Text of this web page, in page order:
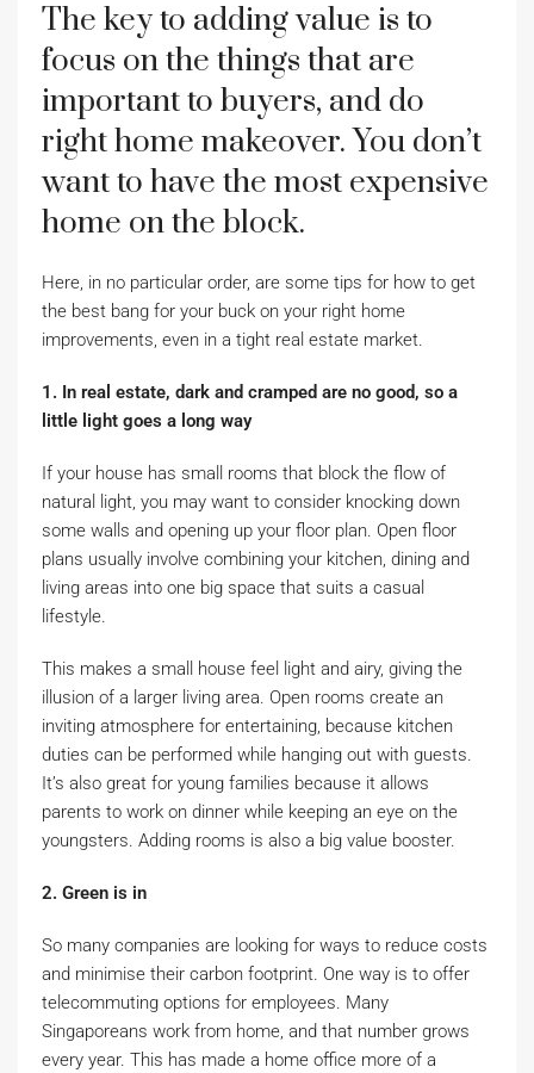
The key to adding value is to
focus on the things that are
important to buyers, and do
right home makeover. You don’t
want to have the most expensive
home on the block.
Here, in no particular order, are some tips for how to get
the best bang for your buck on your right home
improvements, even in a tight real estate market.
1. In real estate, dark and cramped are no good, so a
little light goes a long way
If your house has small rooms that block the flow of
natural light, you may want to consider knocking down
some walls and opening up your floor plan. Open floor
plans usually involve combining your kitchen, dining and
living areas into one big space that suits a casual
lifestyle.
This makes a small house feel light and airy, giving the
illusion of a larger living area. Open rooms create an
inviting atmosphere for entertaining, because kitchen
duties can be performed while hanging out with guests.
It’s also great for young families because it allows
parents to work on dinner while keeping an eye on the
youngsters. Adding rooms is also a big value booster.
2. Green is in
So many companies are looking for ways to reduce costs
and minimise their carbon footprint. One way is to offer
telecommuting options for employees. Many
Singaporeans work from home, and that number grows
every year. This has made a home office more of a